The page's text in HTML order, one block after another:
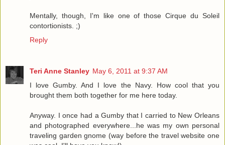
Mentally, though, I'm like one of those Cirque du Soleil
contortionists. ;)
Reply
Teri Anne Stanley May 6, 2011 at 9:37 AM
I love Gumby. And I love the Navy. How cool that you
brought them both together for me here today.
Anyway. I once had a Gumby that I carried to New Orleans
and photographed everywhere...he was my own personal
traveling garden gnome (way before the travel website one